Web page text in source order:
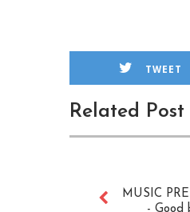
TWEET
Related Post
MUSIC
- Good